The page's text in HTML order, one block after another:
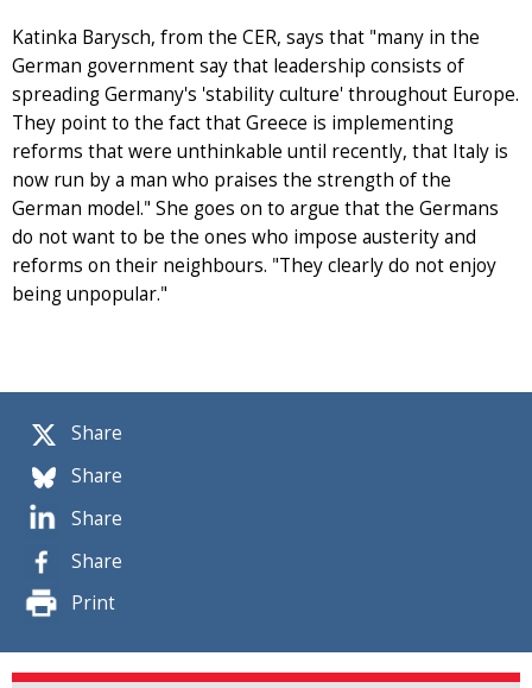
Share
Share
Share
Share
Print
Katinka Barysch, from the CER, says that "many in the
German government say that leadership consists of
spreading Germany's 'stability culture' throughout Europe.
They point to the fact that Greece is implementing
reforms that were unthinkable until recently, that Italy is
now run by a man who praises the strength of the
German model." She goes on to argue that the Germans
do not want to be the ones who impose austerity and
reforms on their neighbours. "They clearly do not enjoy
being unpopular."